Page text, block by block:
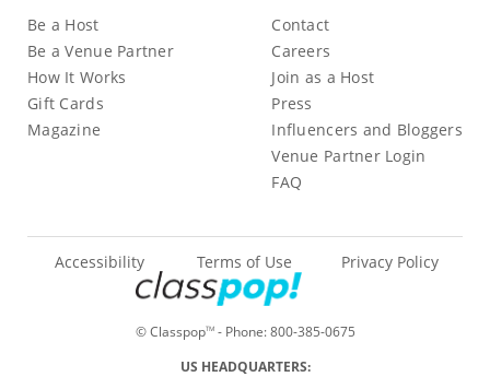
Be a Host
Be a Venue Partner
How It Works
Gift Cards
Magazine
Contact
Careers
Join as a Host
Press
Influencers and Bloggers
Venue Partner Login
FAQ
© ClasspopTM- Phone:800-385-0675
Accessibility Terms of Use Privacy Policy
US HEADQUARTERS: